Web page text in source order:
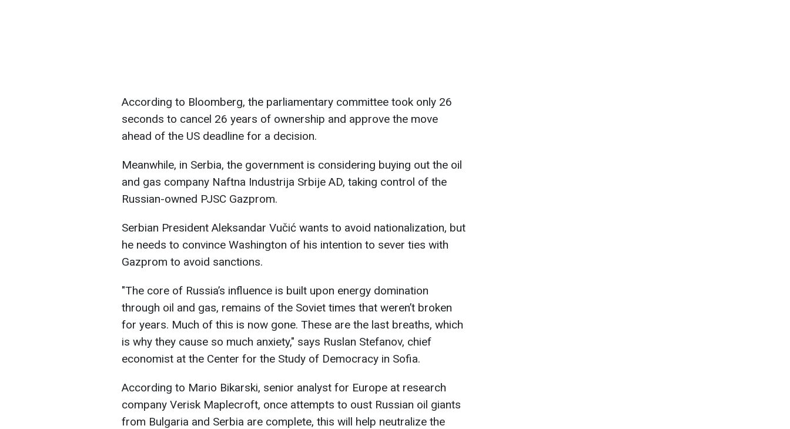
According to Bloomberg, the parliamentary committee took only 26
seconds to cancel 26 years of ownership and approve the move
ahead of the US deadline for a decision.
Meanwhile, in Serbia, the government is considering buying out the oil
and gas company Naftna Industrija Srbije AD, taking control of the
Russian-owned PJSC Gazprom.
Serbian President Aleksandar Vučić wants to avoid nationalization, but
he needs to convince Washington of his intention to sever ties with
Gazprom to avoid sanctions.
"The core of Russia’s influence is built upon energy domination
through oil and gas, remains of the Soviet times that weren’t broken
for years. Much of this is now gone. These are the last breaths, which
is why they cause so much anxiety," says Ruslan Stefanov, chief
economist at the Center for the Study of Democracy in Sofia.
According to Mario Bikarski, senior analyst for Europe at research
company Verisk Maplecroft, once attempts to oust Russian oil giants
from Bulgaria and Serbia are complete, this will help neutralize the